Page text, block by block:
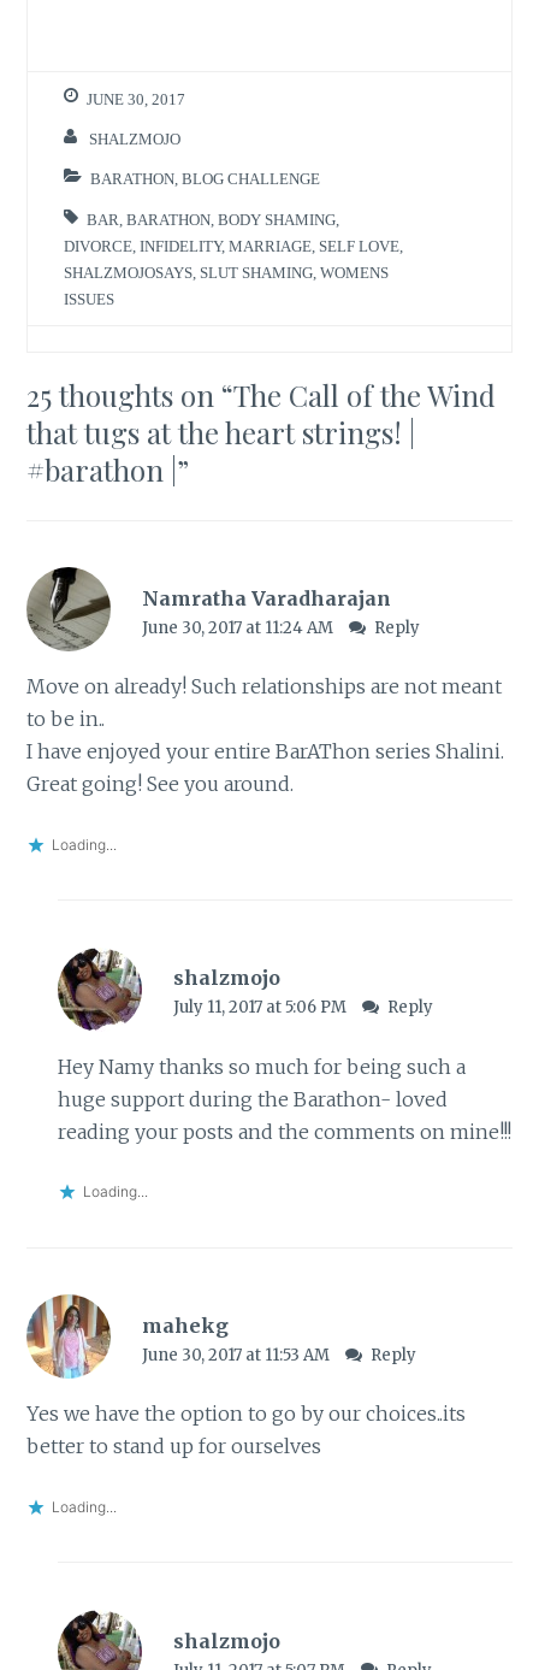
JUNE 30, 2017
SHALZMOJO
BARATHON ,BLOG CHALLENGE
BAR ,BARATHON ,BODY SHAMING
DIVORCE ,INFIDELITY,MARRIAGE SELF LOVE
SHALZMOJOSAYS SLUT SHAMING ,WOMENS
ISSUES
25 thoughts on “The Call of the Wind
that tugs at the heart strings! |
#barathon | ”
Namratha Varadharajan
June 30, 2017 at 11:24 AM Reply
Move on already! Such relationships are not meant
to be in..
I have enjoyed your entire BarAThon series Shalini.
Great going! See you around.
Loading...
shalzmojo
July 11, 2017 at 5:06 PM Reply
Hey Namy thanks so much for being such a
huge support during the Barathon- loved
reading your posts and the comments on mine!!!
Loading...
mahekg
June 30, 2017 at 11:53 AM Reply
Yes we have the option to go by our choices..its
better to stand up for ourselves
Loading...
shalzmojo